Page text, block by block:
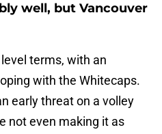
well, but Vancouver
terms, with an
with the Whitecaps.
early threat on a volley
not even making it as